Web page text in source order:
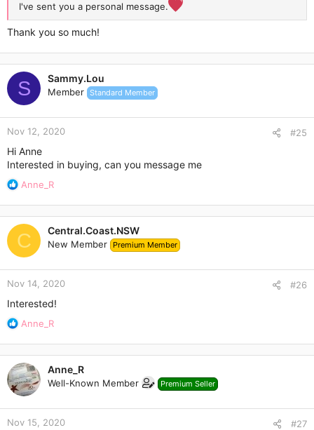
I've sent you a personal message.
Thank you so much!
S Sammy.Lou
Member Standard Member
Nov 12, 2020 #25
Hi Anne
Interested in buying, can you message me
R
a
c
t
i
o
n
s
Anne_R
C Central.Coast.NSW
New Member Premium Member
Nov 14, 2020 #26
Interested!
R
a
c
t
i
o
n
s
Anne_R
Anne_R
Well-Known Member Premium Seller
Nov 15, 2020 #27